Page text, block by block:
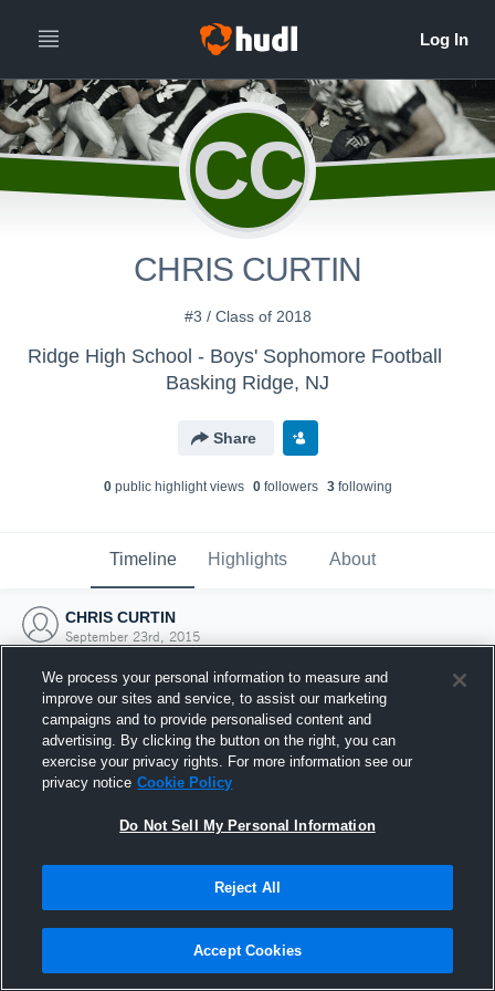
CC
CHRIS CURTIN
#3 / Class of 2018
Ridge High School - Boys' Sophomore Football
Basking Ridge, NJ
Share
0public highlight views 0followers 3following
Timeline Highlights About
CHRIS CURTIN
September 23rd, 2015
Joined Hudl
23 September 2015
We process your personal information to measure and
improve our sites and service, to assist our marketing
campaigns and to provide personalised content and
advertising. By clicking the button on the right, you can
exercise your privacy rights. For more information see our
privacy notice Cookie Policy
Do Not Sell My Personal Information
Reject All
Accept Cookies